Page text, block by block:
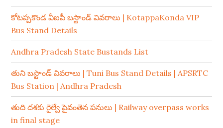
కోటప్పకొండ వీఐపీ బస్టాండ్ వివరాలు | KotappaKonda VIP
Bus Stand Details
Andhra Pradesh State Bustands List
తుని బస్టాండ్ వివరాలు | Tuni Bus Stand Details | APSRTC
Bus Station | Andhra Pradesh
తుది దశకు రైల్వే పైవంతెన పనులు | Railway overpass works
in final stage